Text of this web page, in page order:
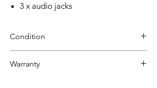
3 x audio jacks
Condition
Warranty